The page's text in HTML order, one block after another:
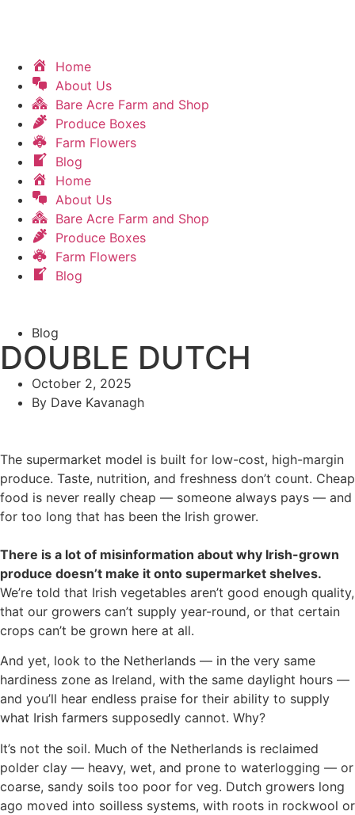
Home
About Us
Bare Acre Farm and Shop
Produce Boxes
Farm Flowers
Blog
Home
About Us
Bare Acre Farm and Shop
Produce Boxes
Farm Flowers
Blog
Blog
DOUBLE DUTCH
October 2, 2025
By Dave Kavanagh
The supermarket model is built for low-cost, high-margin
produce. Taste, nutrition, and freshness don’t count. Cheap
food is never really cheap — someone always pays — and
for too long that has been the Irish grower.
There is a lot of misinformation about why Irish-grown
produce doesn’t make it onto supermarket shelves.
We’re told that Irish vegetables aren’t good enough quality,
that our growers can’t supply year-round, or that certain
crops can’t be grown here at all.
And yet, look to the Netherlands — in the very same
hardiness zone as Ireland, with the same daylight hours —
and you’ll hear endless praise for their ability to supply
what Irish farmers supposedly cannot. Why?
It’s not the soil. Much of the Netherlands is reclaimed
polder clay — heavy, wet, and prone to waterlogging — or
coarse, sandy soils too poor for veg. Dutch growers long
ago moved into soilless systems, with roots in rockwool or